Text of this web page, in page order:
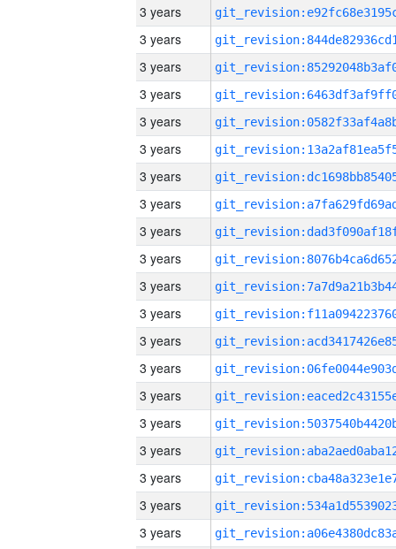
3 years
3 years
3 years
3 years
3 years
3 years
3 years
3 years
3 years
3 years
3 years
3 years
3 years
3 years
3 years
3 years
3 years
3 years
3 years
3 years